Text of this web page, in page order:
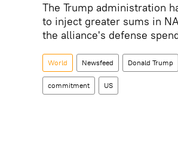
The Trump administration
to inject greater sums in
the alliance's defense
World Newsfeed Donald Trump
commitment US